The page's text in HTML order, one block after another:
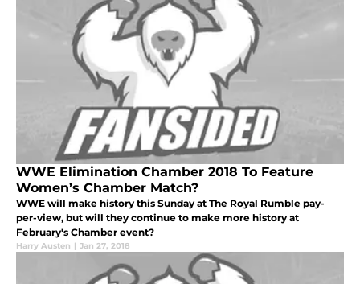
WWE Elimination Chamber 2018 To Feature
Women’s Chamber Match?
WWE will make history this Sunday at The Royal Rumble pay-
per-view, but will they continue to make more history at
February's Chamber event?
Harry Austen | Jan 27, 2018